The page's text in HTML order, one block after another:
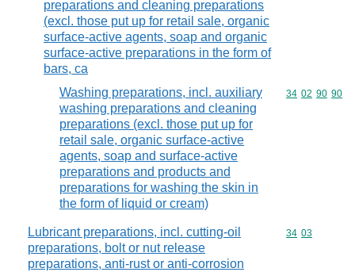
preparations and cleaning preparations
(excl. those put up for retail sale, organic
surface-active agents, soap and organic
surface-active preparations in the form of
bars, ca
Washing preparations, incl. auxiliary
washing preparations and cleaning
preparations (excl. those put up for
retail sale, organic surface-active
agents, soap and surface-active
preparations and products and
preparations for washing the skin in
the form of liquid or cream)
Commodity
34 02 90 90
Lubricant preparations, incl. cutting-oil
preparations, bolt or nut release
preparations, anti-rust or anti-corrosion
Commodity
34 03